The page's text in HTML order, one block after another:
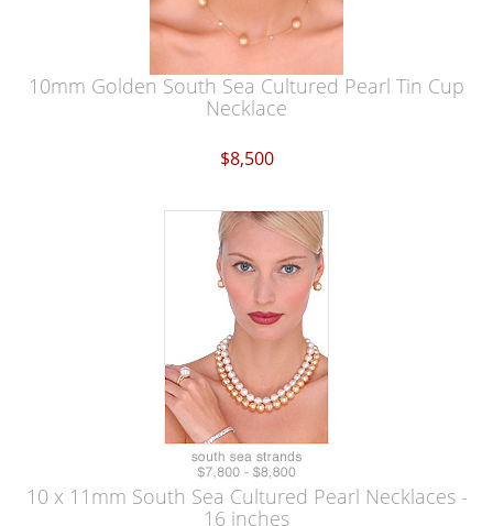
10mm Golden South Sea Cultured Pearl Tin Cup
Necklace
$8,500
10 x 11mm South Sea Cultured Pearl Necklaces -
16 inches